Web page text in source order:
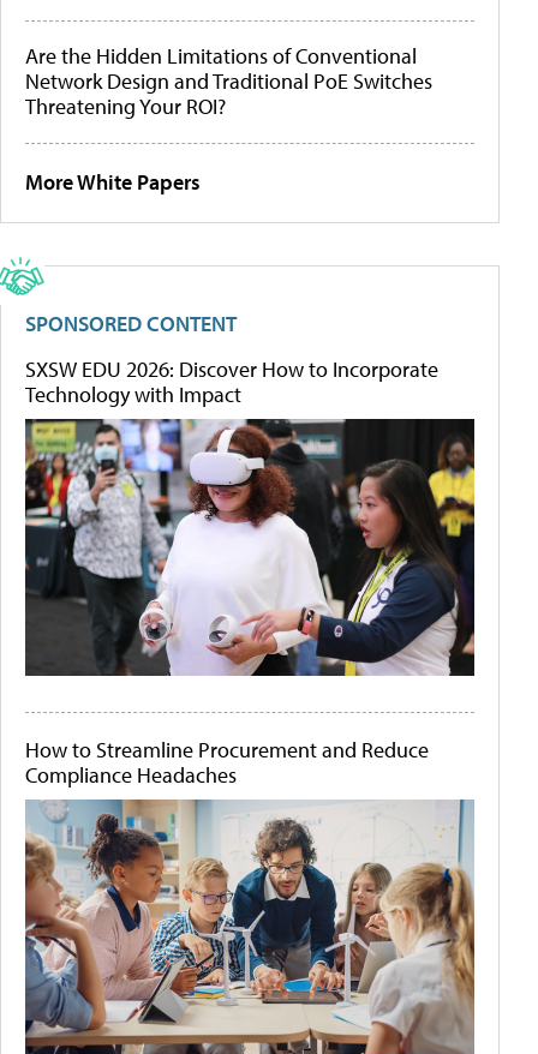
Are the Hidden Limitations of Conventional
Network Design and Traditional PoE Switches
Threatening Your ROI?
More White Papers
SPONSORED CONTENT
SXSW EDU 2026: Discover How to Incorporate
Technology with Impact
How to Streamline Procurement and Reduce
Compliance Headaches